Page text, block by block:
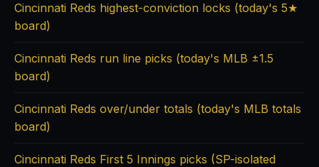
Cincinnati Reds highest-conviction locks (today's 5★
board)
Cincinnati Reds run line picks (today's MLB ±1.5
board)
Cincinnati Reds over/under totals (today's MLB totals
board)
Cincinnati Reds First 5 Innings picks (SP-isolated